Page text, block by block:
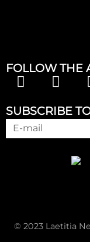
FOLLOW THE
SUBSCRIBE
© 2023 Laetitia